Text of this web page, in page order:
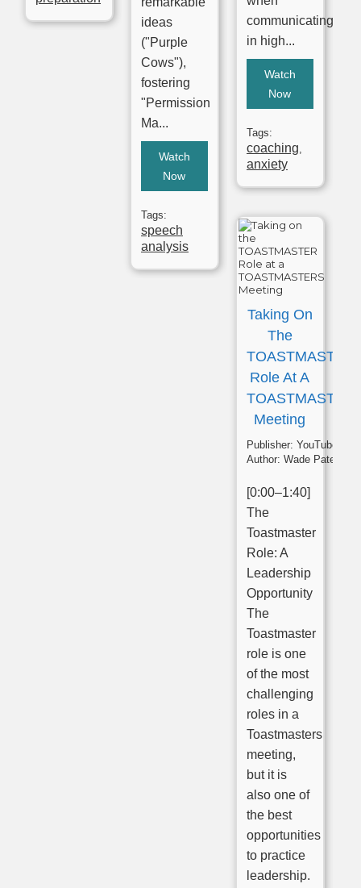
ideas
("Purple
Cows"),
fostering
"Permission
Ma...
Watch
Now
Tags:
speech
analysis
communicating
in high...
Watch
Now
Tags:
coaching,
anxiety
Publisher: YouTube
Author: Wade Paterson
Taking On
The
TOASTMASTER
Role At A
Meeting
[0:00–1:40]
The
Toastmaster
Role: A
Leadership
Opportunity
The
Toastmaster
role is one
of the most
challenging
roles in a
Toastmasters
meeting,
but it is
also one of
the best
opportunities
to practice
leadership.